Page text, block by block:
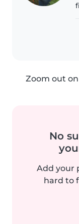
Zoom out
No
Add your
hard to